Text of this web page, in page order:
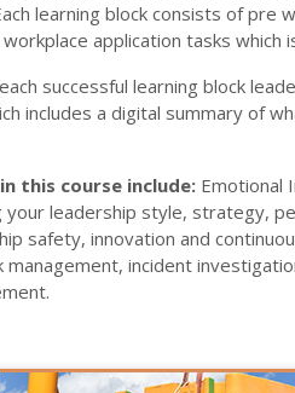
learning block consists of pre
application tasks which
successful learning block
includes a digital summary of
this course include: Emotional
your leadership style, strategy,
safety, innovation and
management, incident